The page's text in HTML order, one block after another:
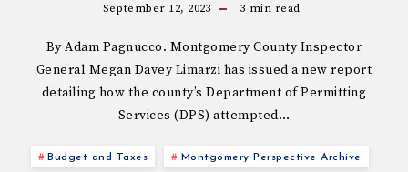
September 12, 2023 3 min read
By Adam Pagnucco. Montgomery County Inspector
General Megan Davey Limarzi has issued a new report
detailing how the county’s Department of Permitting
Services (DPS) attempted…
Budget and Taxes Montgomery Perspective Archive